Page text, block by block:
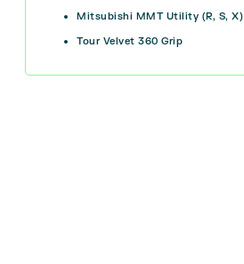
Mitsubishi MMT Utility (R, S, X)
Tour Velvet 360 Grip